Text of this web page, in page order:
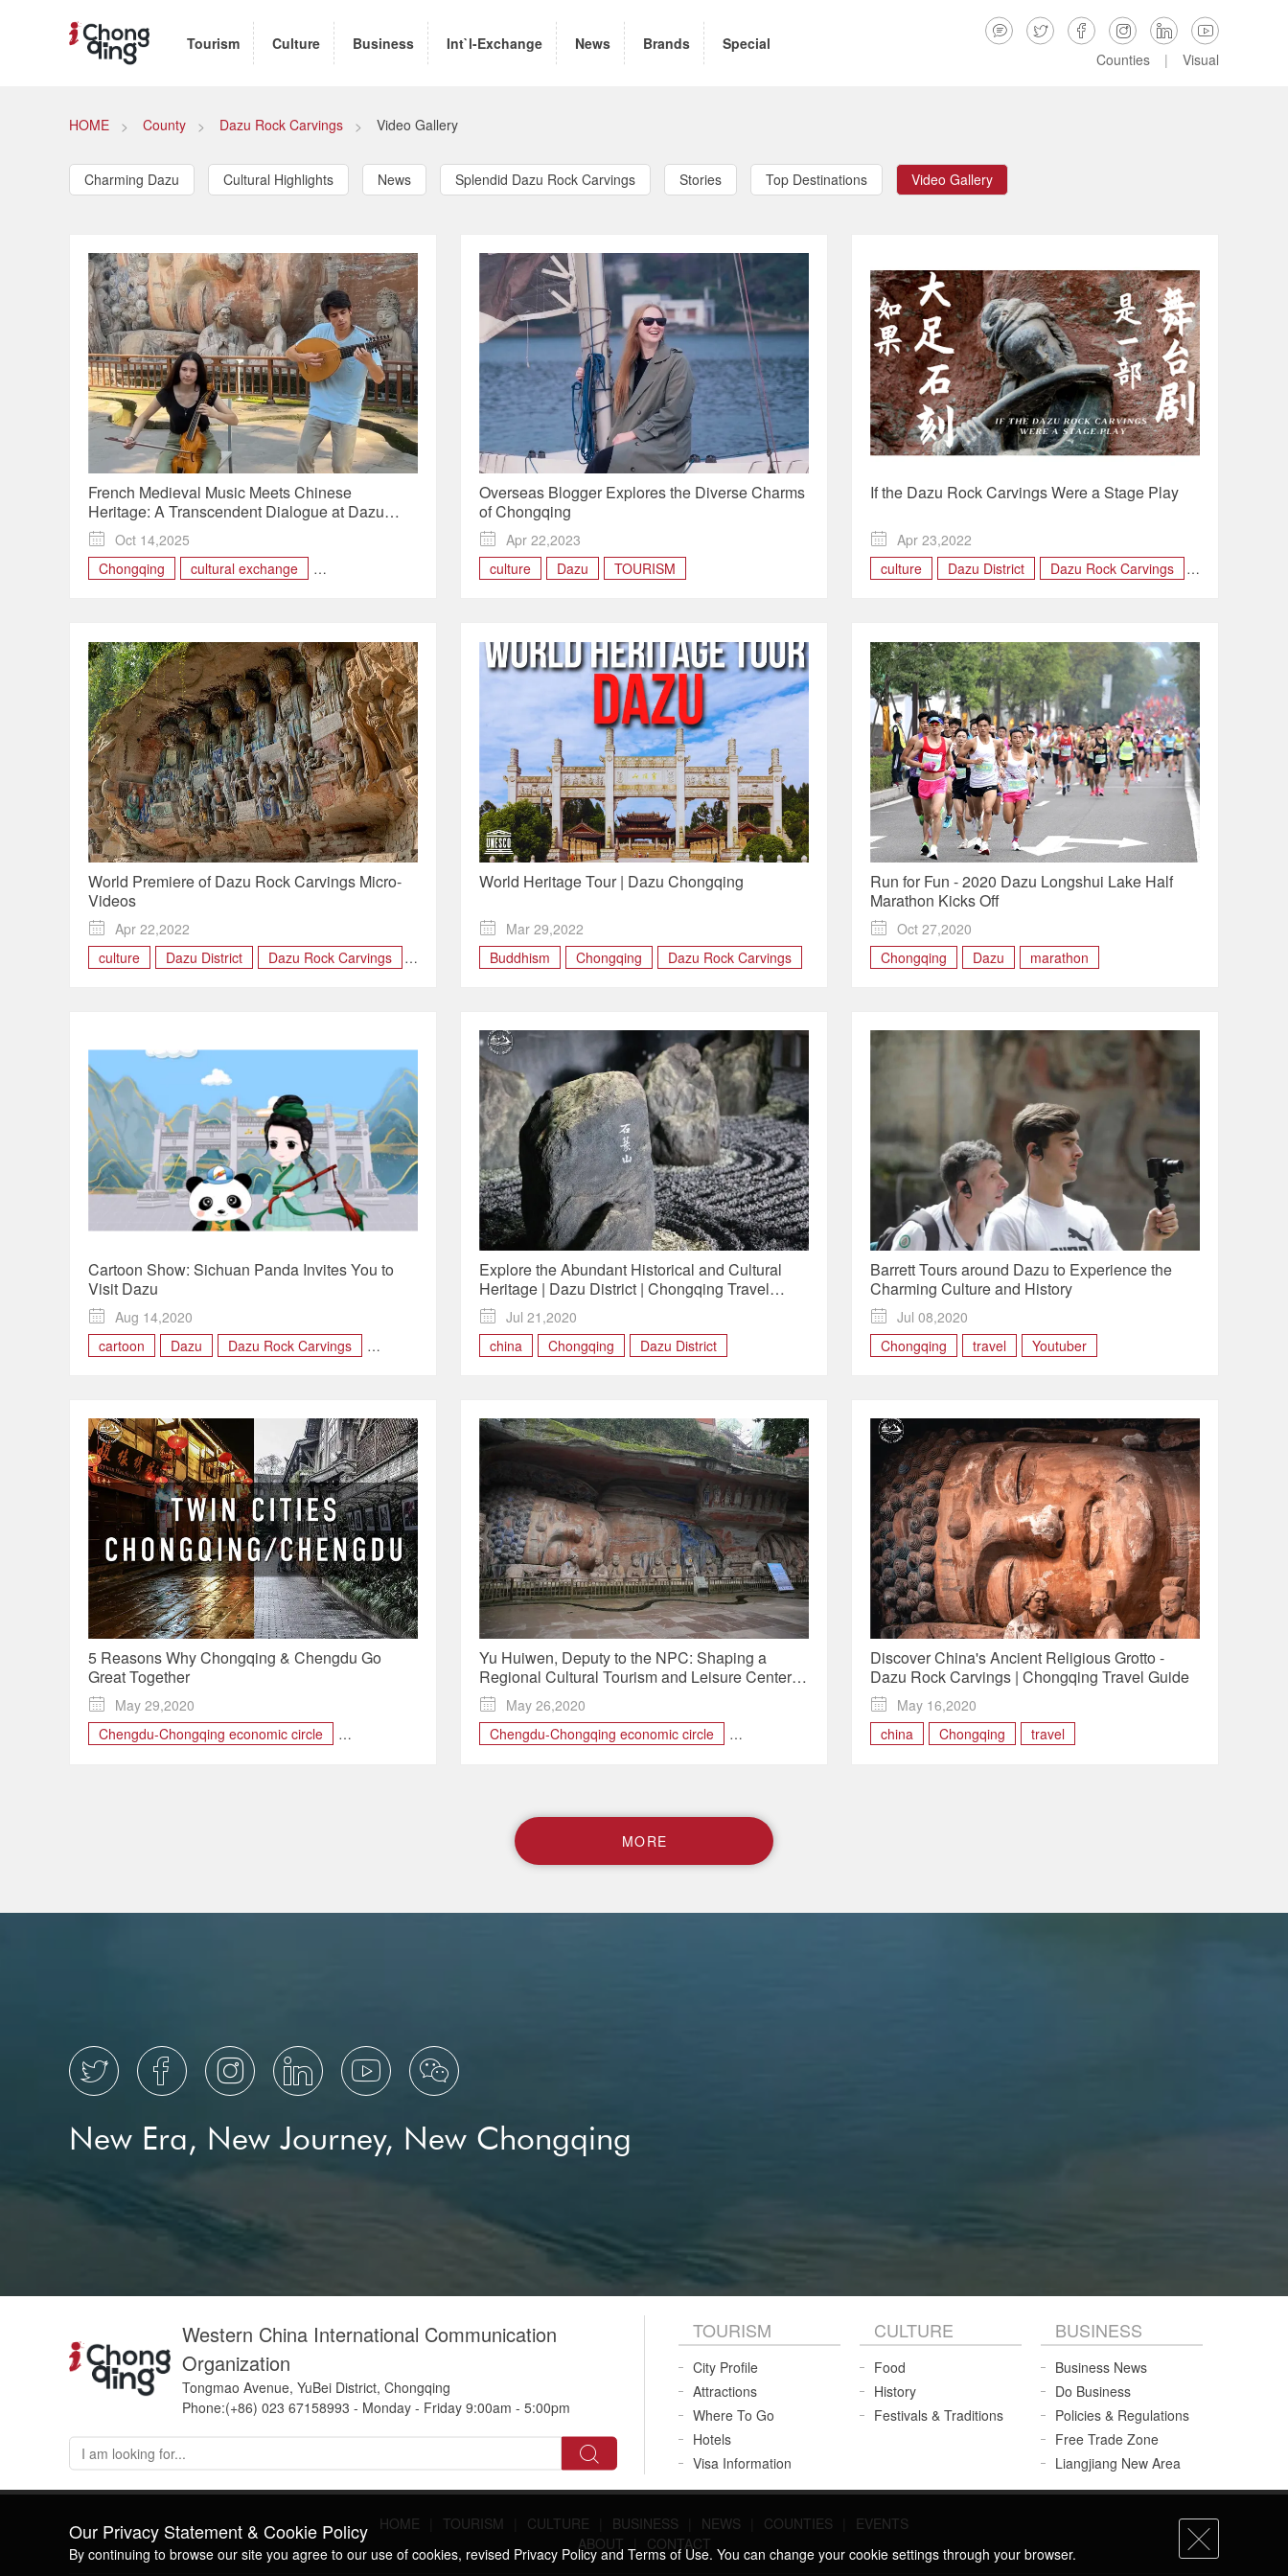
Tourism Culture Business Int`l-Exchange News Brands Special
     
Counties | Visual
HOME County Dazu Rock Carvings Video Gallery
Charming Dazu Cultural Highlights News Splendid Dazu Rock Carvings Stories Top Destinations Video Gallery
French Medieval Music Meets Chinese
Heritage: A Transcendent Dialogue at Dazu
Rock Carvings

Oct 14,2025
Chongqing
cultural exchange
Overseas Blogger Explores the Diverse Charms
of Chongqing

Apr 22,2023
culture
Dazu TOURISM
If the Dazu Rock Carvings Were a Stage Play

Apr 23,2022
culture
Dazu District
Dazu Rock Carvings
World Premiere of Dazu Rock Carvings Micro-
Videos

Apr 22,2022
culture
Dazu District
Dazu Rock Carvings
World Heritage Tour | Dazu Chongqing

Mar 29,2022
Buddhism
Chongqing Dazu Rock Carvings
Run for Fun - 2020 Dazu Longshui Lake Half
Marathon Kicks Off

Oct 27,2020
Chongqing
Dazu marathon
Cartoon Show: Sichuan Panda Invites You to
Visit Dazu

Aug 14,2020
cartoon
Dazu
Dazu Rock Carvings
Explore the Abundant Historical and Cultural
Heritage | Dazu District | Chongqing Travel
Guide

Jul 21,2020
china
Chongqing Dazu District
Barrett Tours around Dazu to Experience the
Charming Culture and History

Jul 08,2020
Chongqing
travel Youtuber
5 Reasons Why Chongqing & Chengdu Go
Great Together

May 29,2020
Chengdu-Chongqing economic circle
Yu Huiwen, Deputy to the NPC: Shaping a
Regional Cultural Tourism and Leisure Center
with Dazu Rock Carvings

May 26,2020
Chengdu-Chongqing economic circle
Discover China's Ancient Religious Grotto -
Dazu Rock Carvings | Chongqing Travel Guide

May 16,2020
china
Chongqing travel
MORE
     
New Era, New Journey, New Chongqing
Western China International Communication
Organization
Tongmao Avenue, YuBei District, Chongqing
Phone:(+86) 023 67158993 - Monday - Friday 9:00am - 5:00pm
TOURISM
City Profile
Attractions
Where To Go
Hotels
Visa Information
CULTURE
Food
History
Festivals & Traditions
BUSINESS
Business News
Do Business
Policies & Regulations
Free Trade Zone
Liangjiang New Area
HOME TOURISM CULTURE BUSINESS NEWS COUNTIES
EVENTS
ABOUT
CONTACT
Our Privacy Statement & Cookie Policy
By continuing to browse our site you agree to our use of cookies, revised Privacy Policy and Terms of Use. You can change your cookie settings through your browser.